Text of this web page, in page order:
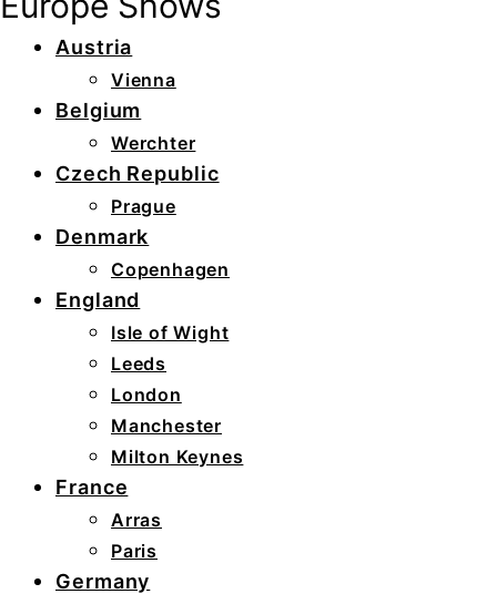
Austria
Vienna
Belgium
Werchter
Czech Republic
Prague
Denmark
Copenhagen
England
Isle of Wight
Leeds
London
Manchester
Milton Keynes
France
Arras
Paris
Germany